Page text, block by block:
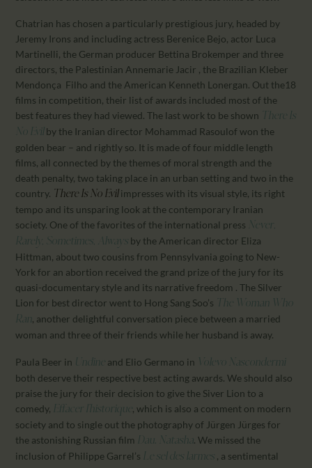
Chatrian has chosen a particularly prestigious jury, headed by
Jeremy Irons and including actress Berenice Bejo, actor Luca
Martinelli, the German producer Bettina Brokemper and three
directors, the Palestinian Annemarie Jacir , the Brazilian Kleber
Mendonça Filho and the American Kenneth Lonergan. Out the18
films in competition, their list of awards included most of the
best features they had viewed. The last work to be shown There Is
No Evilby the Iranian director Mohammad Rasoulof won the
golden bear – and rightly so. It is made of four middle length
films, all connected by the themes of moral strength and the
death penalty, two taking place in an urban setting and two in the
country. There Is No Evilimpresses with its visual style, its right
tempo and its unsparing look at the contemporary Iranian
society. One of the favorites of the international press Never,
Rarely, Sometimes, Always by the American director Eliza
Hittman, about two cousins from Pennsylvania going to New-
York for an abortion received the grand prize of the jury for its
quasi-documentary style and its narrative freedom . The Silver
Lion for best director went to Hong Sang Soo’s The Woman Who
Ran, another delightful conversation piece between a married
woman and three of their friends while her husband is away.
Paula Beer in Undine and Elio Germano in Volevo Nascondermi
both deserve their respective best acting awards. We should also
praise the jury for their decision to give the Siver Lion to a
comedy, Effacer l’historique , which is also a comment on modern
society and to single out the photography of Jürgen Jürges for
the astonishing Russian film Dau. Natasha. We missed the
inclusion of Philippe Garrel’s Le sel des larmes , a sentimental